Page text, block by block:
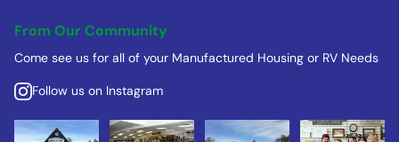
From Our Community
Come see us for all of your Manufactured Housing or RV Needs
Follow us on Instagram